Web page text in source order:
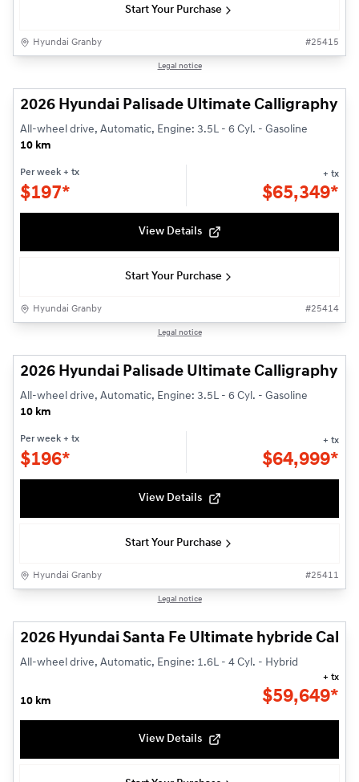
Start Your Purchase
Hyundai Granby #25415
Legal notice
2026 Hyundai Palisade Ultimate Calligraphy
All-wheel drive, Automatic, Engine: 3.5L - 6 Cyl. - Gasoline
10 km
Per week + tx
$197*
+ tx
$65,349*
View Details
Start Your Purchase
Hyundai Granby #25414
Legal notice
2026 Hyundai Palisade Ultimate Calligraphy
All-wheel drive, Automatic, Engine: 3.5L - 6 Cyl. - Gasoline
10 km
Per week + tx
$196*
+ tx
$64,999*
View Details
Start Your Purchase
Hyundai Granby #25411
Legal notice
2026 Hyundai Santa Fe Ultimate hybride
All-wheel drive, Automatic, Engine: 1.6L - 4 Cyl. - Hybrid
10 km $59,649*
+ tx
View Details